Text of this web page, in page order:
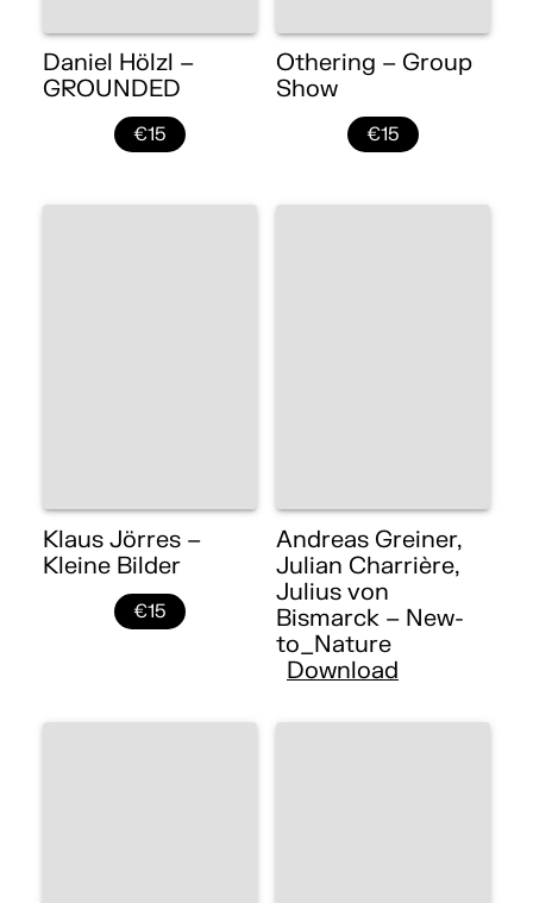
Daniel Hölzl –
GROUNDED
€15
Othering – Group
Show
€15
Klaus Jörres –
Kleine Bilder
€15
Andreas Greiner,
Julian Charrière,
Julius von
Bismarck – New-
to_Nature
Download